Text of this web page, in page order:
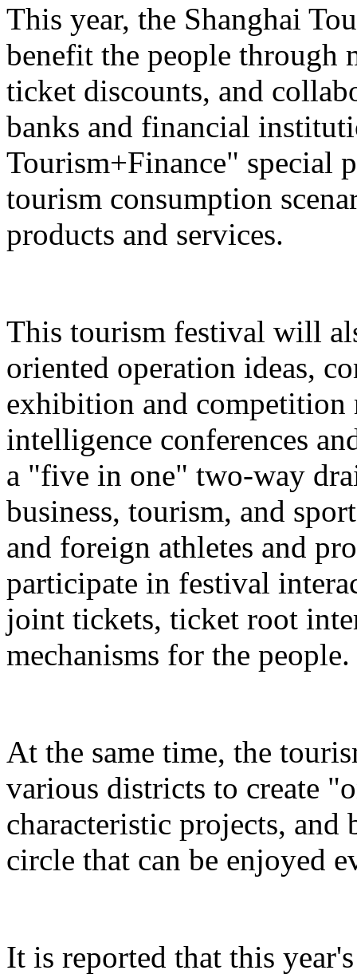
This year, the Shanghai
benefit the people through
ticket discounts, and
banks and financial
Tourism+Finance" special
tourism consumption
products and services.
This tourism festival will
oriented operation ideas,
exhibition and competition
intelligence conferences
a "five in one" two-way
business, tourism, and
and foreign athletes and
participate in festival
joint tickets, ticket root
mechanisms for the people.
At the same time, the
various districts to create
characteristic projects,
circle that can be enjoyed
It is reported that this